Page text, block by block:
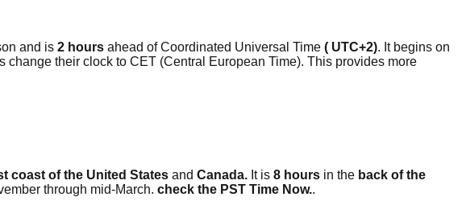
and is 2 hours ahead of Coordinated Universal Time ( UTC+2). It begins on
their clock to CET (Central European Time). This provides more
coast of the United States and Canada. It is 8 hours in the back of the
through mid-March. check the PST Time Now..